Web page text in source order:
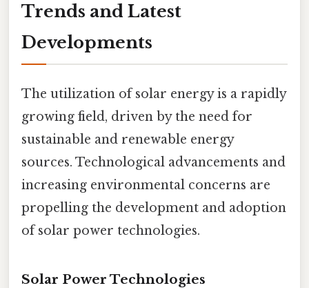
Trends and Latest
Developments
The utilization of solar energy is a rapidly
growing field, driven by the need for
sustainable and renewable energy
sources. Technological advancements and
increasing environmental concerns are
propelling the development and adoption
of solar power technologies.
Solar Power Technologies